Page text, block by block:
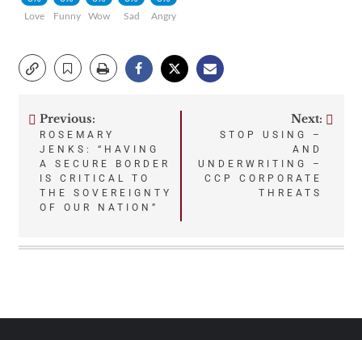
Love
Funny
Wow
Sad
Angry
Post
navigation
Previous:
ROSEMARY
JENKS: “HAVING
A SECURE BORDER
IS CRITICAL TO
THE SOVEREIGNTY
OF OUR NATION”
Next:
STOP USING –
AND
UNDERWRITING –
CCP CORPORATE
THREATS